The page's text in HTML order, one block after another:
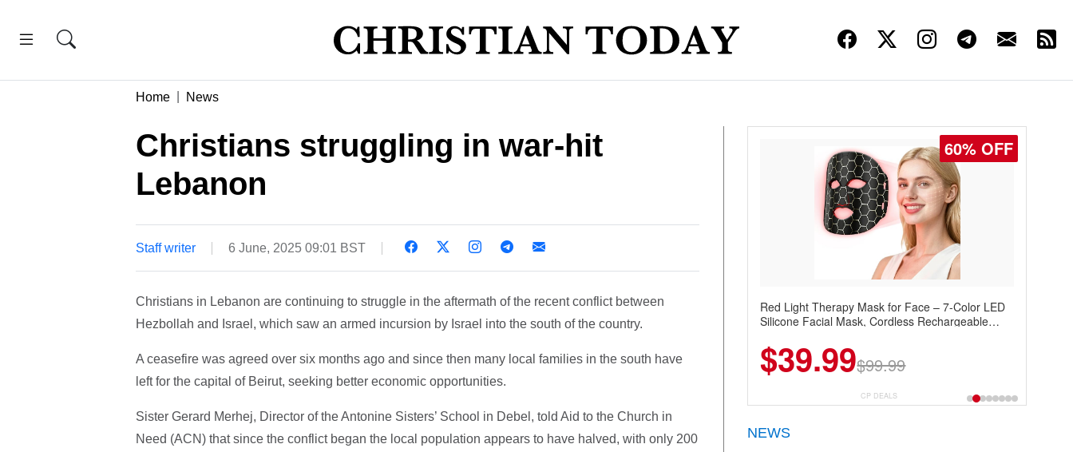
Home News
Christians struggling in war-hit
Lebanon
Staff writer 6 June, 2025 09:01 BST
Christians in Lebanon are continuing to struggle in the aftermath of the recent conflict between
Hezbollah and Israel, which saw an armed incursion by Israel into the south of the country.
A ceasefire was agreed over six months ago and since then many local families in the south have
left for the capital of Beirut, seeking better economic opportunities.
Sister Gerard Merhej, Director of the Antonine Sisters’ School in Debel, told Aid to the Church in
Need (ACN) that since the conflict began the local population appears to have halved, with only 200
60% OFF
Red Light Therapy Mask for Face – 7-Color LED
Silicone Facial Mask, Cordless Rechargeable
$39.99$99.99
CP DEALS
NEWS